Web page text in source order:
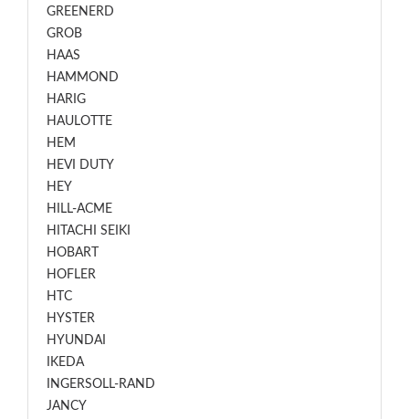
GREENERD
GROB
HAAS
HAMMOND
HARIG
HAULOTTE
HEM
HEVI DUTY
HEY
HILL-ACME
HITACHI SEIKI
HOBART
HOFLER
HTC
HYSTER
HYUNDAI
IKEDA
INGERSOLL-RAND
JANCY